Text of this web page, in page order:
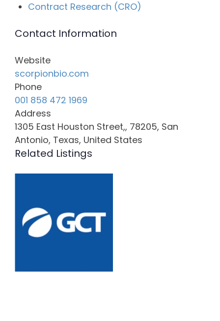
Contract Research (CRO)
Contact Information
Website
scorpionbio.com
Phone
001 858 472 1969
Address
1305 East Houston Street,, 78205, San
Antonio, Texas, United States
Related Listings